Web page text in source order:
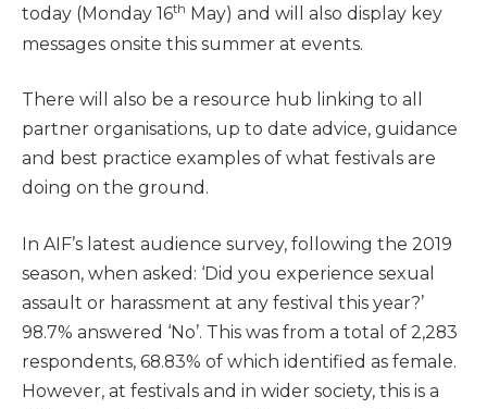
today (Monday 16th May) and will also display key
messages onsite this summer at events.
There will also be a resource hub linking to all
partner organisations, up to date advice, guidance
and best practice examples of what festivals are
doing on the ground.
In AIF’s latest audience survey, following the 2019
season, when asked: ‘Did you experience sexual
assault or harassment at any festival this year?’
98.7% answered ‘No’. This was from a total of 2,283
respondents, 68.83% of which identified as female.
However, at festivals and in wider society, this is a